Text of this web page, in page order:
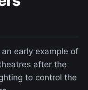
early example of
after the
to control the